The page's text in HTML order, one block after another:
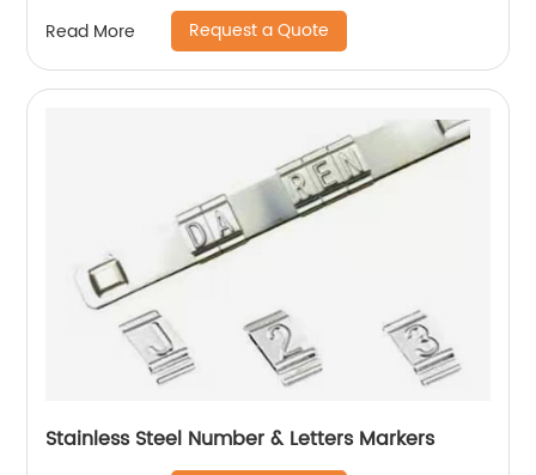
Read More Request a Quote
Stainless Steel Number & Letters Markers